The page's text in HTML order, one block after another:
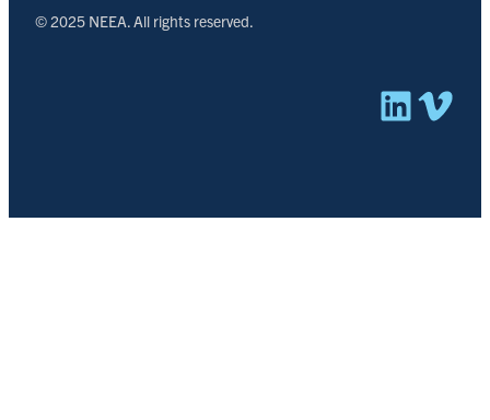
© 2025 NEEA. All rights reserved.